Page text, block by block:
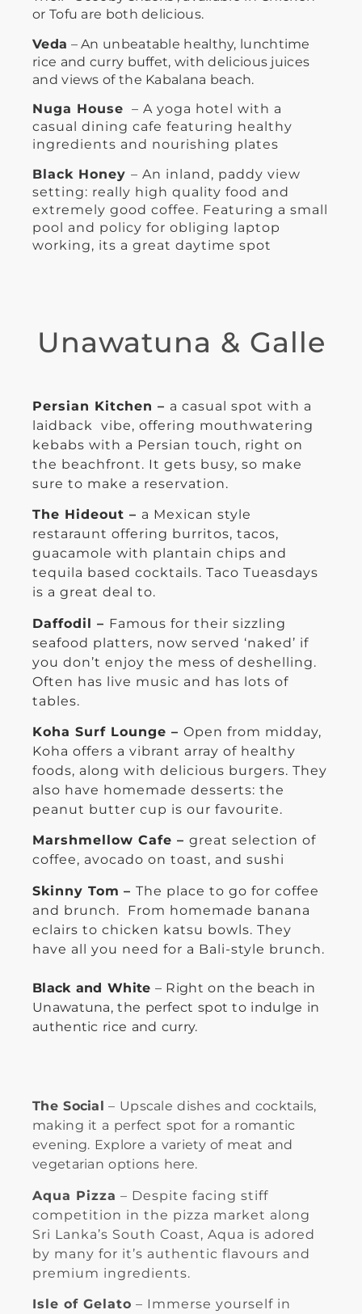
or Tofu are both delicious.
Veda – An unbeatable healthy, lunchtime
rice and curry buffet, with delicious juices
and views of the Kabalana beach.
Nuga House – A yoga hotel with a
casual dining cafe featuring healthy
ingredients and nourishing plates
Black Honey – An inland, paddy view
setting: really high quality food and
extremely good coffee. Featuring a small
pool and policy for obliging laptop
working, its a great daytime spot
Unawatuna & Galle
Persian Kitchen – a casual spot with a
laidback vibe, offering mouthwatering
kebabs with a Persian touch, right on
the beachfront. It gets busy, so make
sure to make a reservation.
The Hideout – a Mexican style
restaraunt offering burritos, tacos,
guacamole with plantain chips and
tequila based cocktails. Taco Tueasdays
is a great deal to.
Daffodil – Famous for their sizzling
seafood platters, now served ‘naked’ if
you don’t enjoy the mess of deshelling.
Often has live music and has lots of
tables.
Koha Surf Lounge – Open from midday,
Koha offers a vibrant array of healthy
foods, along with delicious burgers. They
also have homemade desserts: the
peanut butter cup is our favourite.
Marshmellow Cafe – great selection of
coffee, avocado on toast, and sushi
Skinny Tom – The place to go for coffee
and brunch. From homemade banana
eclairs to chicken katsu bowls. They
have all you need for a Bali-style brunch.
Black and White – Right on the beach in
Unawatuna, the perfect spot to indulge in
authentic rice and curry.
The Social
– Upscale dishes and cocktails,
making it a perfect spot for a romantic
evening. Explore a variety of meat and
vegetarian options here.
Aqua Pizza – Despite facing stiff
competition in the pizza market along
Sri Lanka’s South Coast, Aqua is adored
by many for it’s authentic flavours and
premium ingredients.
Isle of Gelato – Immerse yourself in